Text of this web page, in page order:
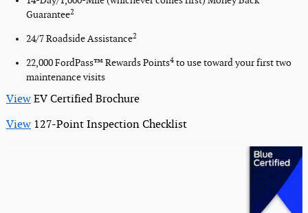
Guarantee2
24/7 Roadside Assistance2
22,000 FordPass™ Rewards Points4 to use toward your first two
maintenance visits
View EV Certified Brochure
View 127-Point Inspection Checklist